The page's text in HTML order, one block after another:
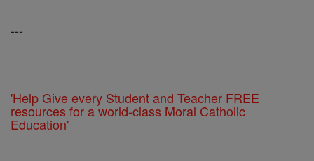
---
'Help Give every Student and Teacher FREE
resources for a world-class Moral Catholic
Education'